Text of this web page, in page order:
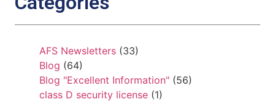
AFS Newsletters (33)
Blog (64)
Blog "Excellent Information" (56)
class D security license (1)